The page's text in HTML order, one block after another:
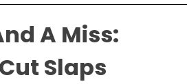
A Miss:
Slaps